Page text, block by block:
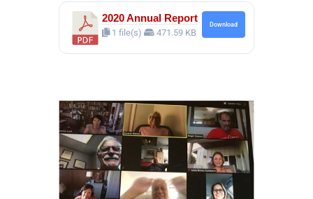
2020 Annual Report
1 file(s) 471.59 KB
Download